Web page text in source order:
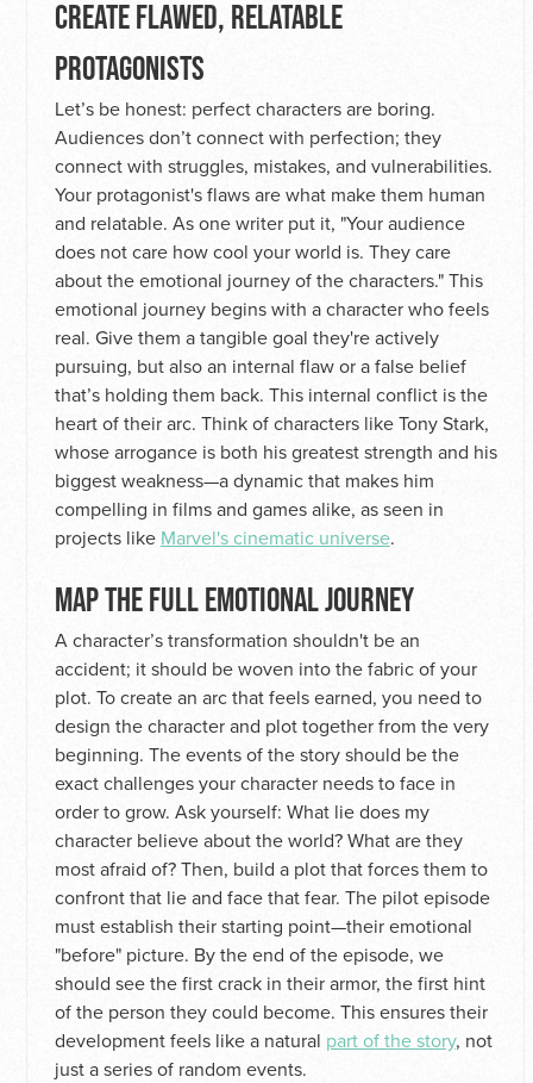
CREATE FLAWED, RELATABLE
PROTAGONISTS
Let’s be honest: perfect characters are boring.
Audiences don’t connect with perfection; they
connect with struggles, mistakes, and vulnerabilities.
Your protagonist's flaws are what make them human
and relatable. As one writer put it, "Your audience
does not care how cool your world is. They care
about the emotional journey of the characters." This
emotional journey begins with a character who feels
real. Give them a tangible goal they're actively
pursuing, but also an internal flaw or a false belief
that’s holding them back. This internal conflict is the
heart of their arc. Think of characters like Tony Stark,
whose arrogance is both his greatest strength and his
biggest weakness—a dynamic that makes him
compelling in films and games alike, as seen in
projects like Marvel's cinematic universe.
MAP THE FULL EMOTIONAL JOURNEY
A character’s transformation shouldn't be an
accident; it should be woven into the fabric of your
plot. To create an arc that feels earned, you need to
design the character and plot together from the very
beginning. The events of the story should be the
exact challenges your character needs to face in
order to grow. Ask yourself: What lie does my
character believe about the world? What are they
most afraid of? Then, build a plot that forces them to
confront that lie and face that fear. The pilot episode
must establish their starting point—their emotional
"before" picture. By the end of the episode, we
should see the first crack in their armor, the first hint
of the person they could become. This ensures their
development feels like a natural part of the story, not
just a series of random events.